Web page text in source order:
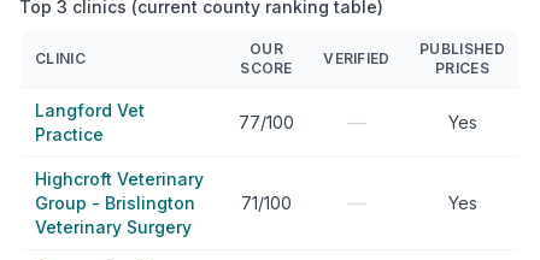
Top 3 clinics (current county ranking table)
CLINIC
OUR
SCORE
VERIFIED
PUBLISHED
PRICES
Langford Vet
Practice
77/100 — Yes
Highcroft Veterinary
Group - Brislington
Veterinary Surgery
71/100 — Yes